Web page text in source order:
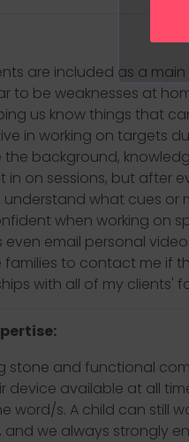
are included as a
to be weaknesses at
us know things that
in working on targets
background,
in on sessions, but after
what cues or
when working on
even email personal
families to contact me if
with all of my clients'
stone and functional
device available at all
word/s. A child can still
we always strongly